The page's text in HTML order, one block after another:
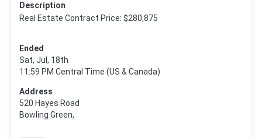
Description
Real Estate Contract Price: $280,875
Ended
Sat, Jul, 18th
11:59 PM Central Time (US & Canada)
Address
520 Hayes Road
Bowling Green,